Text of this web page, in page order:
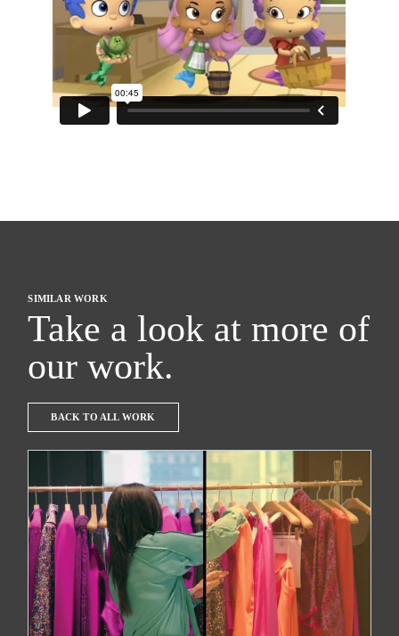
SIMILAR WORK
Take a look at more of
our work.
BACK TO ALL WORK